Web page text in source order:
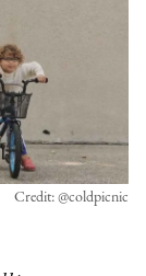
Credit: @coldpicnic